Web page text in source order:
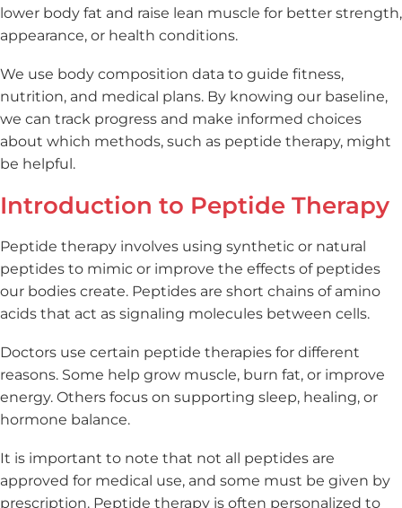
lower body fat and raise lean muscle for better strength,
appearance, or health conditions.
We use body composition data to guide fitness,
nutrition, and medical plans. By knowing our baseline,
we can track progress and make informed choices
about which methods, such as peptide therapy, might
be helpful.
Introduction to Peptide Therapy
Peptide therapy involves using synthetic or natural
peptides to mimic or improve the effects of peptides
our bodies create. Peptides are short chains of amino
acids that act as signaling molecules between cells.
Doctors use certain peptide therapies for different
reasons. Some help grow muscle, burn fat, or improve
energy. Others focus on supporting sleep, healing, or
hormone balance.
It is important to note that not all peptides are
approved for medical use, and some must be given by
prescription. Peptide therapy is often personalized to